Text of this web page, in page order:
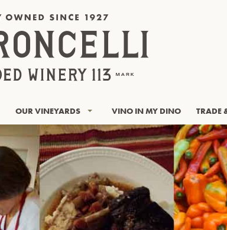
OUR VINEYARDS VINO IN MY DINO TRADE